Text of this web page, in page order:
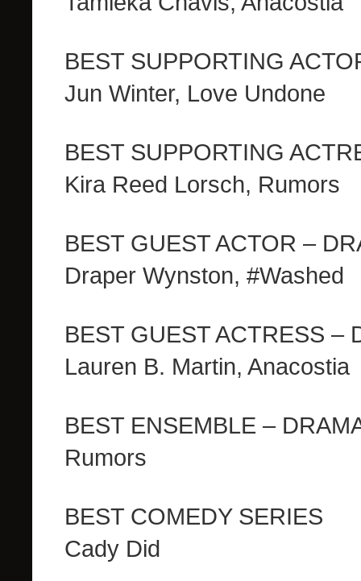
BEST SUPPORTING
Jun Winter, Love Undone
BEST SUPPORTING
Kira Reed Lorsch, Rumors
BEST GUEST ACTOR –
Draper Wynston, #Washed
BEST GUEST ACTRESS –
Lauren B. Martin, Anacostia
BEST ENSEMBLE –
Rumors
BEST COMEDY SERIES
Cady Did